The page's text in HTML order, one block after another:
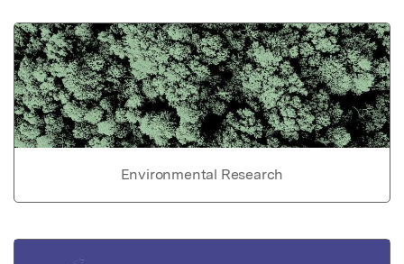
Environmental Research